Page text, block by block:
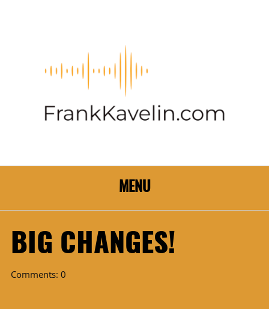
MENU
BIG CHANGES!
Comments: 0